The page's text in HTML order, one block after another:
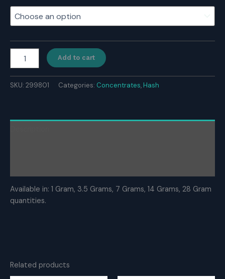
Hash
Add to cart
SKU: 299801 Categories: Concentrates, Hash
Available in: 1 Gram, 3.5 Grams, 7 Grams, 14 Grams, 28 Gram
quantities.
Related products